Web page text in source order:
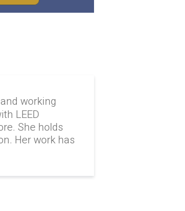
working
LEED
She holds
Her work has